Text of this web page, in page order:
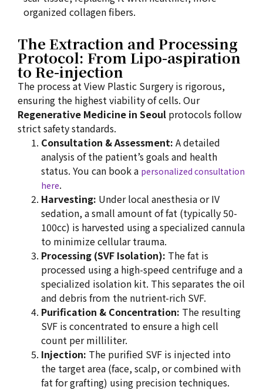
organized collagen fibers.
The Extraction and Processing
Protocol: From Lipo-aspiration
to Re-injection
The process at View Plastic Surgery is rigorous,
ensuring the highest viability of cells. Our
Regenerative Medicine in Seoul protocols follow
strict safety standards.
Consultation & Assessment: A detailed
analysis of the patient’s goals and health
status. You can book a personalized consultation
here.
Harvesting: Under local anesthesia or IV
sedation, a small amount of fat (typically 50-
100cc) is harvested using a specialized cannula
to minimize cellular trauma.
Processing (SVF Isolation): The fat is
processed using a high-speed centrifuge and a
specialized isolation kit. This separates the oil
and debris from the nutrient-rich SVF.
Purification & Concentration: The resulting
SVF is concentrated to ensure a high cell
count per milliliter.
Injection: The purified SVF is injected into
the target area (face, scalp, or combined with
fat for grafting) using precision techniques.